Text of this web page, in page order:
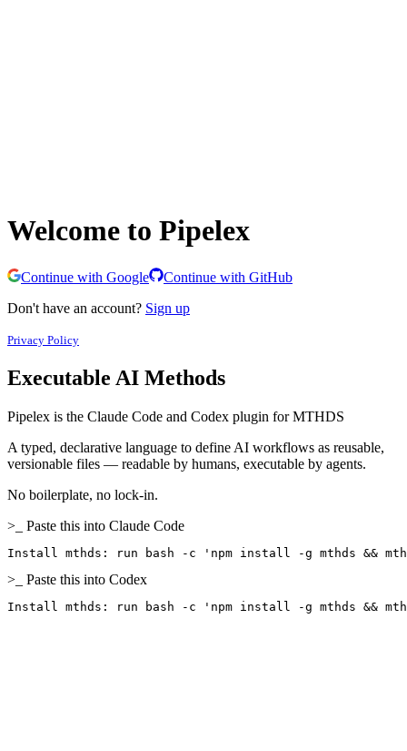
Welcome to Pipelex
Continue with Google
Continue with GitHub
Don't have an account? Sign up
Privacy Policy
Executable AI Methods
Pipelex is the Claude Code and Codex plugin for MTHDS
A typed, declarative language to define AI workflows as reusable,
versionable files — readable by humans, executable by agents.
No boilerplate, no lock-in.
>_ Paste this into Claude Code
Install mthds: run bash -c 'npm install -g mthds &&
>_ Paste this into Codex
Install mthds: run bash -c 'npm install -g mthds &&